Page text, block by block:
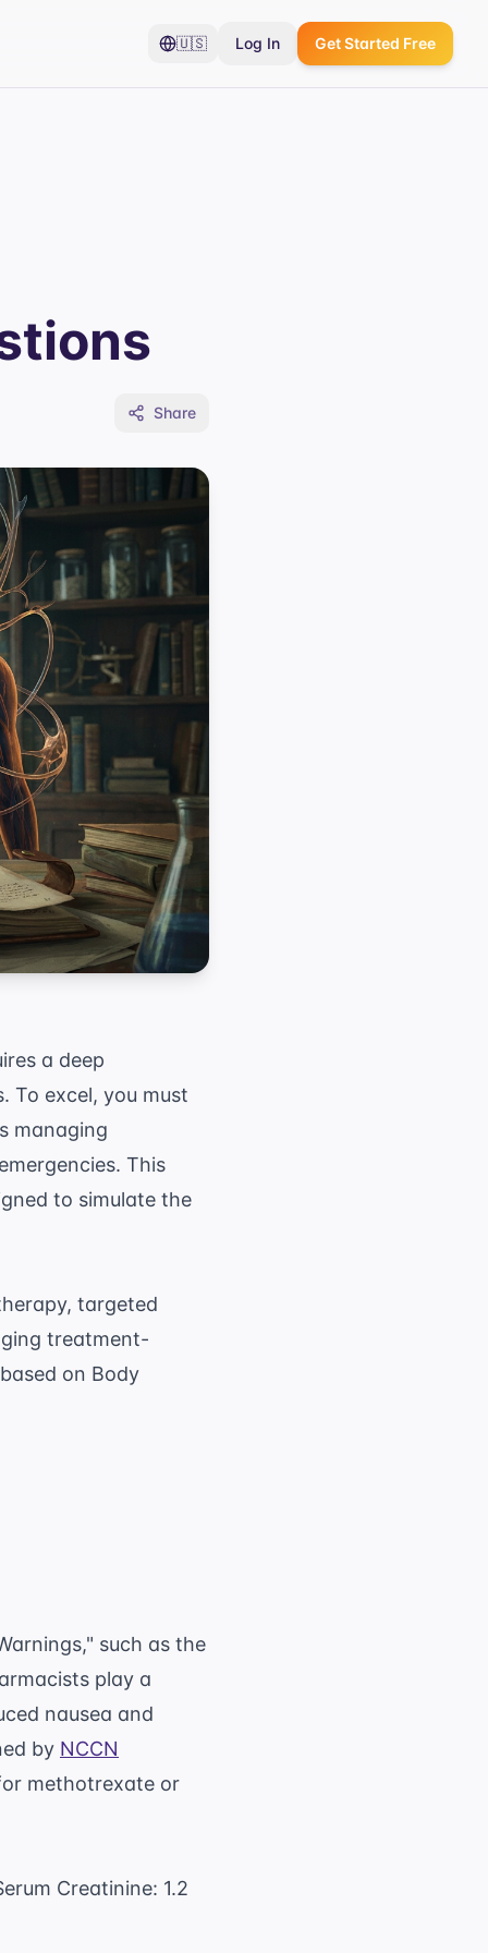
🇺🇸 Log In Get Started Free
Share
a deep
To excel, you must
managing
This
to simulate the
targeted
treatment-
on Body
\text{Height (cm)} \times
AUC} \times ( \text{GFR} + 25)
such as the
play a
nausea and
by NCCN
methotrexate or
Creatinine: 1.2